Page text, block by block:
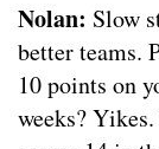
Nolan: Slow
better teams.
10 points on
weeks?